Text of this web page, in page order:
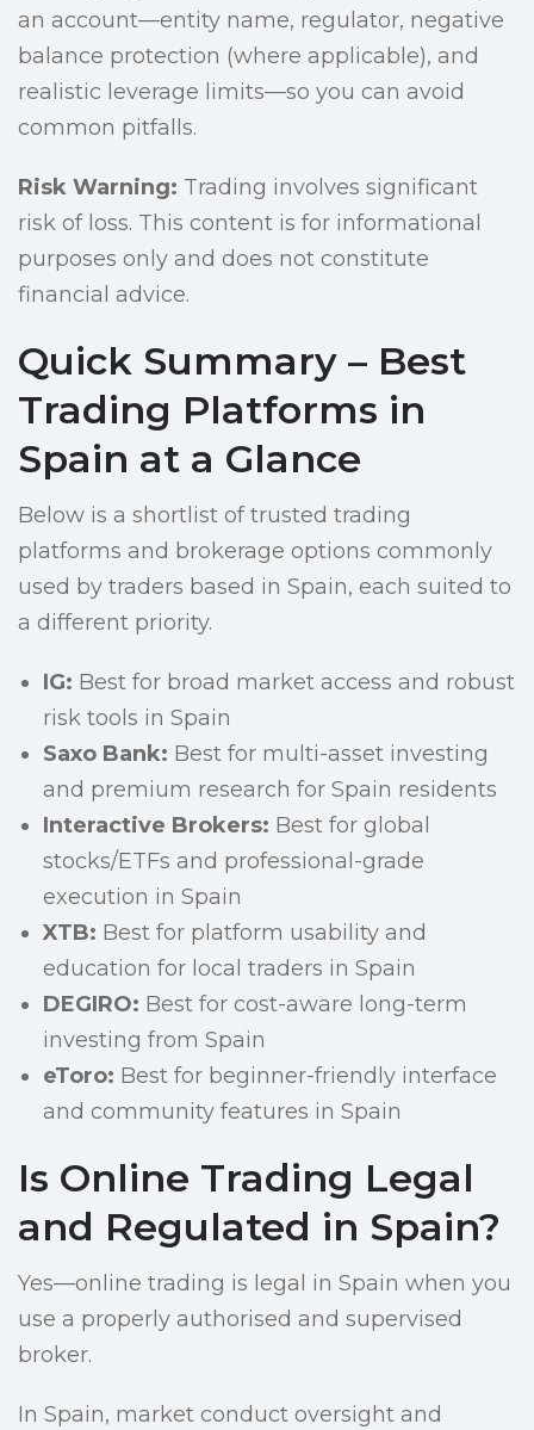
an account—entity name, regulator, negative
balance protection (where applicable), and
realistic leverage limits—so you can avoid
common pitfalls.
Risk Warning: Trading involves significant
risk of loss. This content is for informational
purposes only and does not constitute
financial advice.
Quick Summary – Best
Trading Platforms in
Spain at a Glance
Below is a shortlist of trusted trading
platforms and brokerage options commonly
used by traders based in Spain, each suited to
a different priority.
IG: Best for broad market access and robust
risk tools in Spain
Saxo Bank: Best for multi-asset investing
and premium research for Spain residents
Interactive Brokers: Best for global
stocks/ETFs and professional-grade
execution in Spain
XTB: Best for platform usability and
education for local traders in Spain
DEGIRO: Best for cost-aware long-term
investing from Spain
eToro: Best for beginner-friendly interface
and community features in Spain
Is Online Trading Legal
and Regulated in Spain?
Yes—online trading is legal in Spain when you
use a properly authorised and supervised
broker.
In Spain, market conduct oversight and